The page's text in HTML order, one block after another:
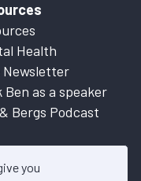
you
Health
Newsletter
Ben as a speaker
Bergs Podcast